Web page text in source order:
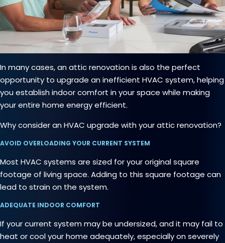
In many cases, an attic renovation is also the perfect
opportunity to upgrade an inefficient HVAC system, helping
you establish indoor comfort in your space while making
your entire home energy efficient.
Why consider an HVAC upgrade with your attic renovation?
AVOID OVERLOADING YOUR CURRENT SYSTEM
Most HVAC systems are sized for your original square
footage of living space. Adding to this square footage can
lead to strain on the system.
ADEQUATE INDOOR COMFORT
If your current system may be undersized, and it may fail to
heat or cool your home adequately, especially on severely